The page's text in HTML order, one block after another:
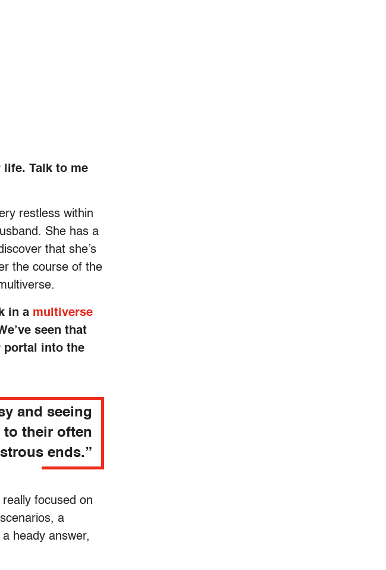
life. Talk to me
restless within
She has a
that she’s
the course of the
in a multiverse
seen that
portal into the
and seeing
to their often
ends.”
focused on
a
heady answer,